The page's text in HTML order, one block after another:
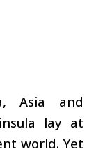
Asia and
lay at
world. Yet